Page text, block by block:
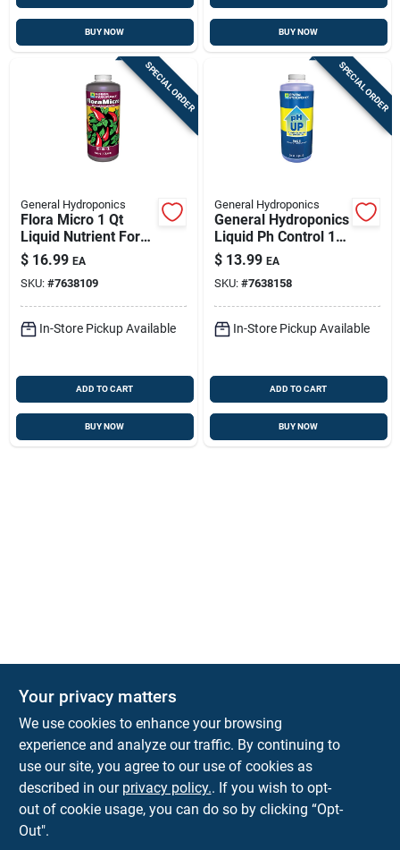
BUY NOW BUY NOW
SPECIAL ORDER
General Hydroponics
Flora Micro 1 Qt
Liquid Nutrient For
Hydroponics –
Balanced 5-0-1
Formula
$ 16.99 EA
SKU: #7638109
In-Store Pickup Available
ADD TO CART
BUY NOW
SPECIAL ORDER
General Hydroponics
General Hydroponics
Liquid Ph Control 1
Qt
$ 13.99 EA
SKU: #7638158
In-Store Pickup Available
ADD TO CART
BUY NOW
Town and Country Hardware
5900 Dollarway Rd White Hall AR 71602
help@towncountryhardware.com
Your privacy matters
We use cookies to enhance your browsing
experience and analyze our traffic. By continuing to
use our site, you agree to our use of cookies as
described in our privacy policy.. If you wish to opt-
out of cookie usage, you can do so by clicking “Opt-
Out".